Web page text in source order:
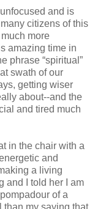
and is
citizens of this
more
amazing time in
phrase “spiritual”
swath of our
getting wiser
about--and the
and tired much
in the chair with a
and
a living
and I told her I am
of a
than my saying that